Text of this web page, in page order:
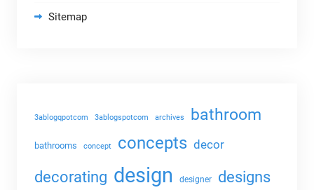
Sitemap
3ablogqpotcom 3ablogspotcom archives bathroom
bathrooms concept concepts decor
decorating design designer designs